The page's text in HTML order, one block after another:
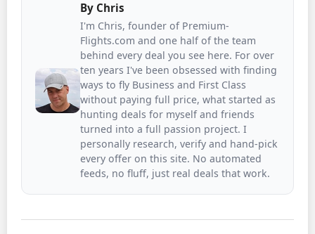
By Chris
I'm Chris, founder of Premium-
Flights.com and one half of the team
behind every deal you see here. For over
ten years I've been obsessed with finding
ways to fly Business and First Class
without paying full price, what started as
hunting deals for myself and friends
turned into a full passion project. I
personally research, verify and hand-pick
every offer on this site. No automated
feeds, no fluff, just real deals that work.